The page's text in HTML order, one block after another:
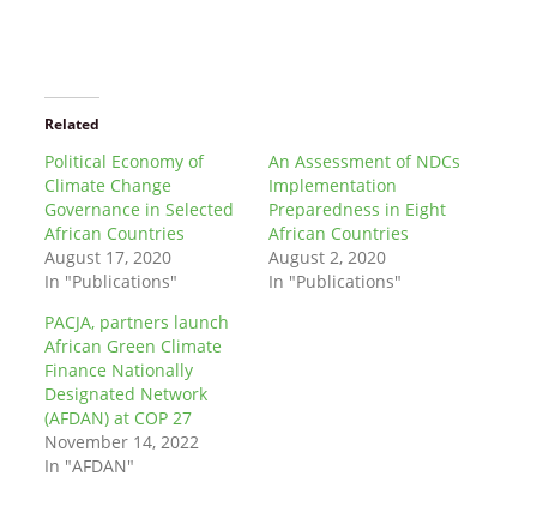
Related
Political Economy of
Climate Change
Governance in Selected
African Countries
August 17, 2020
In "Publications"
An Assessment of NDCs
Implementation
Preparedness in Eight
African Countries
August 2, 2020
In "Publications"
PACJA, partners launch
African Green Climate
Finance Nationally
Designated Network
(AFDAN) at COP 27
November 14, 2022
In "AFDAN"